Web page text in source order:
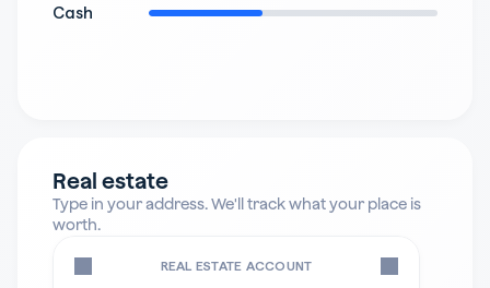
Cash
Real estate
Type in your address. We'll track what your place is
worth.
REAL ESTATE ACCOUNT